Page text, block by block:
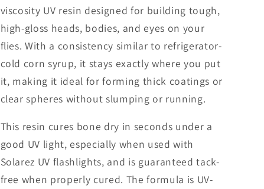
viscosity UV resin designed for building tough,
high-gloss heads, bodies, and eyes on your
flies. With a consistency similar to refrigerator-
cold corn syrup, it stays exactly where you put
it, making it ideal for forming thick coatings or
clear spheres without slumping or running.
This resin cures bone dry in seconds under a
good UV light, especially when used with
Solarez UV flashlights, and is guaranteed tack-
free when properly cured. The formula is UV-